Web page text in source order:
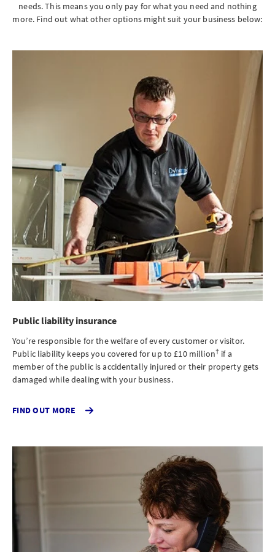
needs. This means you only pay for what you need and nothing
more. Find out what other options might suit your business below:
Public liability insurance
You’re responsible for the welfare of every customer or visitor.
Public liability keeps you covered for up to £10 million†if a
member of the public is accidentally injured or their property gets
damaged while dealing with your business.
FIND OUT MORE CLICK
MORE